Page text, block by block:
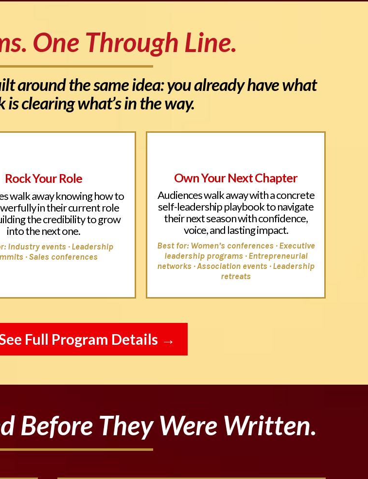
One Through Line.
around the same idea: you already have what
clearing what’s in the way.
Rock Your Role
walk away knowing how to
in their current role
the credibility to grow
into the next one.
Industry events · Leadership
· Sales conferences
Own Your Next Chapter
Audiences walk away with a concrete
self-leadership playbook to navigate
their next season with confidence,
voice, and lasting impact.
Best for: Women’s conferences · Executive
leadership programs ·Entrepreneurial
networks · Association events · Leadership
retreats
Full Program Details →
Before They Were Written.